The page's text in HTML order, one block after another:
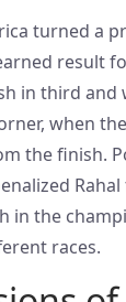
turned a
result
in third and
when
the finish.
in the
races.